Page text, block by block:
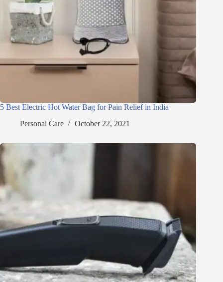
5 Best Electric Hot Water Bag for Pain Relief in India
Personal Care
October 22, 2021